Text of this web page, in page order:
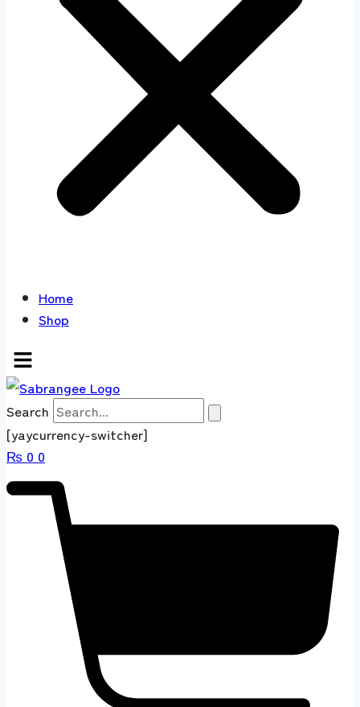
Home
Shop
Search
[yaycurrency-switcher]
₨ 0 0